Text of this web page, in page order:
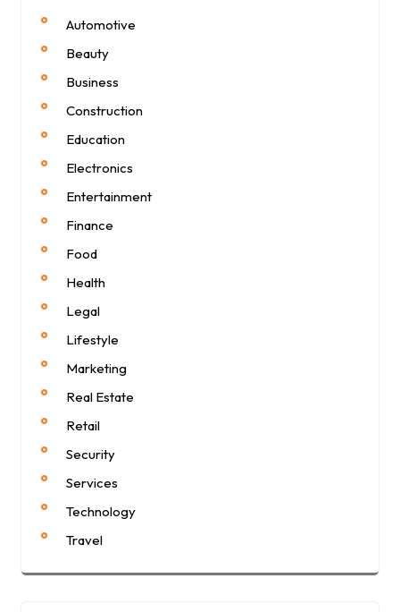
Automotive
Beauty
Business
Construction
Education
Electronics
Entertainment
Finance
Food
Health
Legal
Lifestyle
Marketing
Real Estate
Retail
Security
Services
Technology
Travel